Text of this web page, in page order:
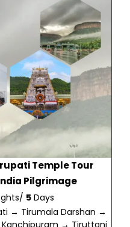
Temple Tour
Pilgrimage
5Days
→ Tirumala Darshan →